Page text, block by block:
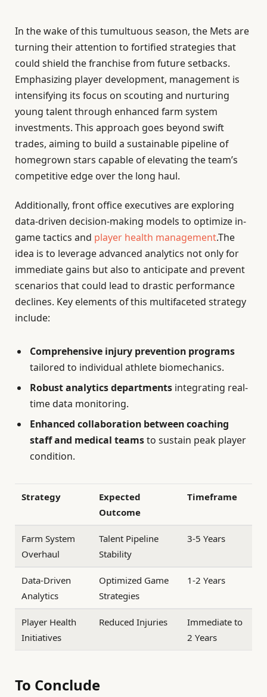
In the wake of this tumultuous season, the Mets are
turning their attention to fortified strategies that
could shield the franchise from future setbacks.
Emphasizing player development, management is
intensifying its focus on scouting and nurturing
young talent through enhanced farm system
investments. This approach goes beyond swift
trades, aiming to build a sustainable pipeline of
homegrown stars capable of elevating the team’s
competitive edge over the long haul.
Additionally, front office executives are exploring
data-driven decision-making models to optimize in-
game tactics and player health management.The
idea is to leverage advanced analytics not only for
immediate gains but also to anticipate and prevent
scenarios that could lead to drastic performance
declines. Key elements of this multifaceted strategy
include:
Comprehensive injury prevention programs
tailored to individual athlete biomechanics.
Robust analytics departments integrating real-
time data monitoring.
Enhanced collaboration between coaching
staff and medical teamsto sustain peak player
condition.
Strategy
Expected
Outcome
Timeframe
Farm System
Overhaul
Talent Pipeline
Stability
3-5 Years
Data-Driven
Analytics
Optimized Game
Strategies
1-2 Years
Player Health
Initiatives
Reduced Injuries
Immediate to
2 Years
To Conclude